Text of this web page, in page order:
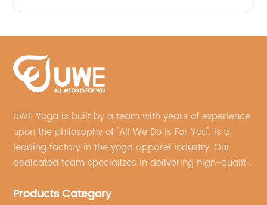
UWE Yoga is built by a team with years of experience
upon the philosophy of "All We Do Is For You", is a
leading factory in the yoga apparel industry. Our
dedicated team specializes in delivering high-quality,
brand's vision.
Products Category